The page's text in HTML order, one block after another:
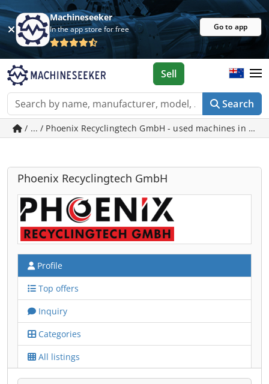
Machineseeker
In the app store for free Go to app
Search
Sell
/ ... / Phoenix Recyclingtech GmbH - used machines in
Phoenix Recyclingtech GmbH
Profile
Top offers
Inquiry
Categories
All listings